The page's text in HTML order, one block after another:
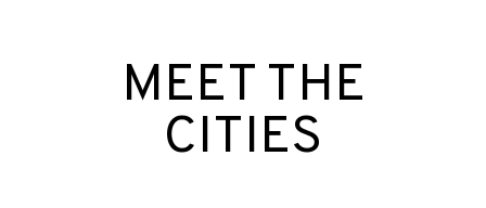
MEET THE
CITIES